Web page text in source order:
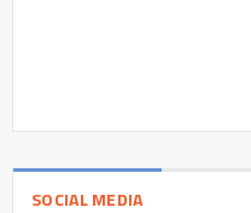
SOCIAL MEDIA